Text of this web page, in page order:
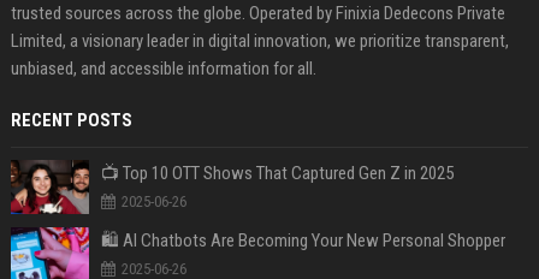
trusted sources across the globe. Operated by Finixia Dedecons Private
Limited, a visionary leader in digital innovation, we prioritize transparent,
unbiased, and accessible information for all.
RECENT POSTS
📺 Top 10 OTT Shows That Captured Gen Z in 2025
2025-06-26
🛍️ AI Chatbots Are Becoming Your New Personal Shopper
2025-06-26